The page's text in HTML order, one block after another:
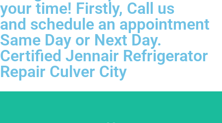
your time! Firstly, Call us
and schedule an appointment
Same Day or Next Day.
Certified Jennair Refrigerator
Repair Culver City